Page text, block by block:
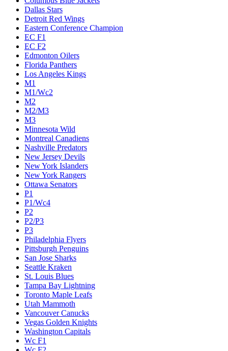
Dallas Stars
Detroit Red Wings
Eastern Conference Champion
EC F1
EC F2
Edmonton Oilers
Florida Panthers
Los Angeles Kings
M1
M1/Wc2
M2
M2/M3
M3
Minnesota Wild
Montreal Canadiens
Nashville Predators
New Jersey Devils
New York Islanders
New York Rangers
Ottawa Senators
P1
P1/Wc4
P2
P2/P3
P3
Philadelphia Flyers
Pittsburgh Penguins
San Jose Sharks
Seattle Kraken
St. Louis Blues
Tampa Bay Lightning
Toronto Maple Leafs
Utah Mammoth
Vancouver Canucks
Vegas Golden Knights
Washington Capitals
Wc F1